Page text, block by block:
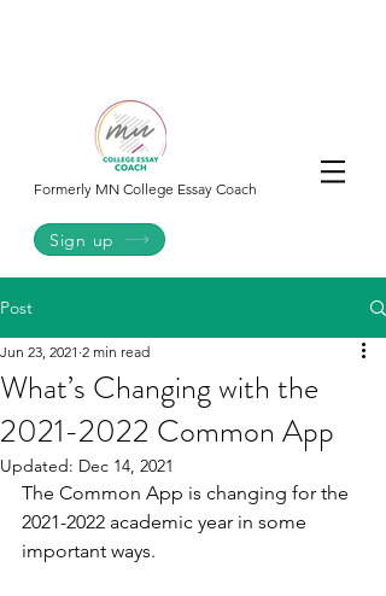
Formerly MN College Essay Coach
Sign up
Post
What’s Changing with the
2021-2022 Common App
Jun 23, 2021 2 min read
Updated: Dec 14, 2021
The Common App is changing for the
2021-2022 academic year in some
important ways.